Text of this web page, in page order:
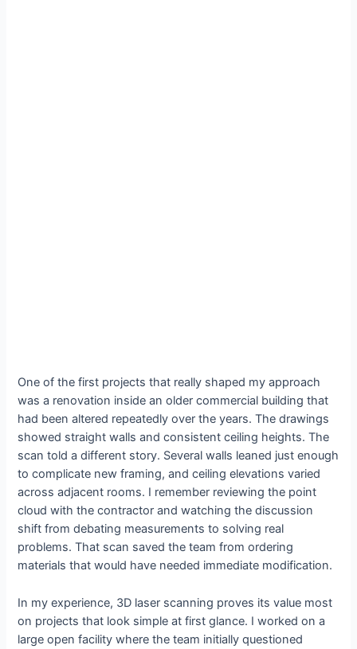
One of the first projects that really shaped my approach
was a renovation inside an older commercial building that
had been altered repeatedly over the years. The drawings
showed straight walls and consistent ceiling heights. The
scan told a different story. Several walls leaned just enough
to complicate new framing, and ceiling elevations varied
across adjacent rooms. I remember reviewing the point
cloud with the contractor and watching the discussion
shift from debating measurements to solving real
problems. That scan saved the team from ordering
materials that would have needed immediate modification.
In my experience, 3D laser scanning proves its value most
on projects that look simple at first glance. I worked on a
large open facility where the team initially questioned